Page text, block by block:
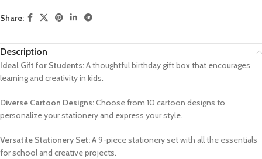
Share:
Description
Ideal Gift for Students:A thoughtful birthday gift box that encourages
learning and creativity in kids.
Diverse Cartoon Designs:Choose from 10 cartoon designs to
personalize your stationery and express your style.
Versatile Stationery Set:A 9-piece stationery set with all the essentials
for school and creative projects.